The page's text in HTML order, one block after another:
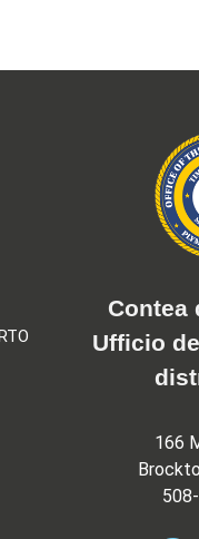
Contea
Ufficio
166